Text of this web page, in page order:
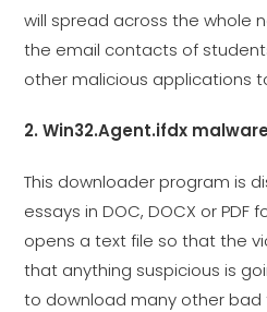
will spread across the whole
the email contacts of
other malicious applications
2. Win32.Agent.ifdx
This downloader program is
essays in DOC, DOCX or
opens a text file so that the
that anything suspicious is
to download many other bad